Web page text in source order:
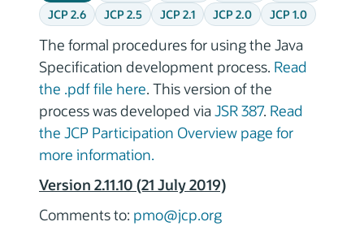
JCP 2.6
JCP 2.5 JCP 2.1 JCP 2.0 JCP 1.0
The formal procedures for using the Java
Specification development process. Read
the .pdf file here. This version of the
process was developed viaJSR 387. Read
the JCP Participation Overview page for
more information.
Version 2.11.10 (21 July 2019)
Comments to: pmo@jcp.org